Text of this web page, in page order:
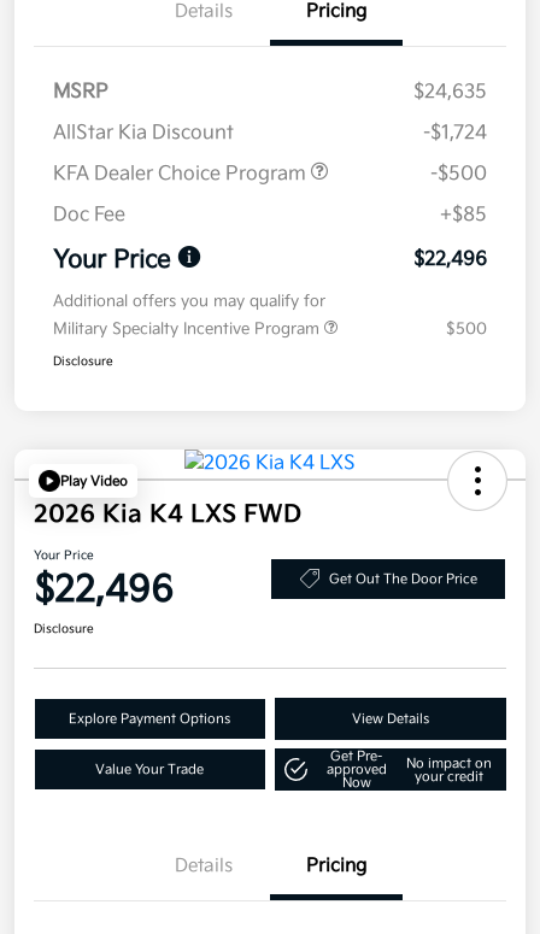
Details Pricing
MSRP
$24,635
AllStar Kia Discount
-$1,724
KFA Dealer Choice Program
-$500
Doc Fee
+$85
Your Price $22,496
Additional offers you may qualify for
Military Specialty Incentive Program
$500
Disclosure
Play Video
2026 Kia K4 LXS FWD
Your Price
$22,496 Get Out The Door Price
Disclosure
Explore Payment Options View Details
Value Your Trade
Get Pre-
approved
Now
No impact on
your credit
Details Pricing